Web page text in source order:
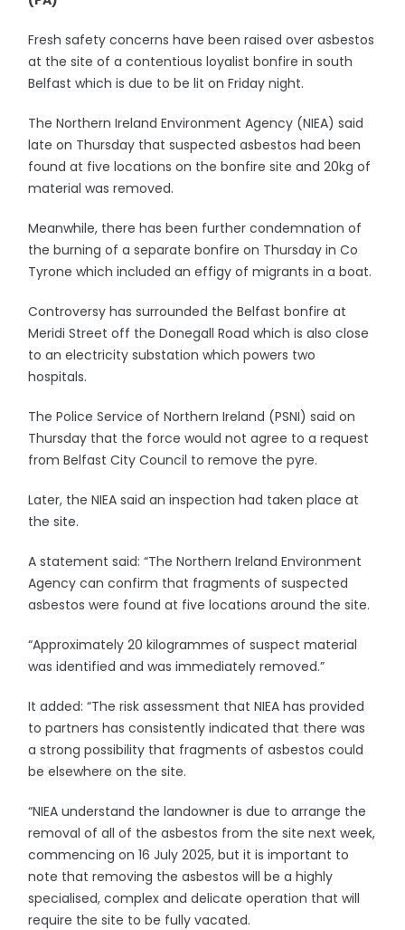
Fresh safety concerns have been raised over asbestos
at the site of a contentious loyalist bonfire in south
Belfast which is due to be lit on Friday night.
The Northern Ireland Environment Agency (NIEA) said
late on Thursday that suspected asbestos had been
found at five locations on the bonfire site and 20kg of
material was removed.
Meanwhile, there has been further condemnation of
the burning of a separate bonfire on Thursday in Co
Tyrone which included an effigy of migrants in a boat.
Controversy has surrounded the Belfast bonfire at
Meridi Street off the Donegall Road which is also close
to an electricity substation which powers two
hospitals.
The Police Service of Northern Ireland (PSNI) said on
Thursday that the force would not agree to a request
from Belfast City Council to remove the pyre.
Later, the NIEA said an inspection had taken place at
the site.
A statement said: “The Northern Ireland Environment
Agency can confirm that fragments of suspected
asbestos were found at five locations around the site.
“Approximately 20 kilogrammes of suspect material
was identified and was immediately removed.”
It added: “The risk assessment that NIEA has provided
to partners has consistently indicated that there was
a strong possibility that fragments of asbestos could
be elsewhere on the site.
“NIEA understand the landowner is due to arrange the
removal of all of the asbestos from the site next week,
commencing on 16 July 2025, but it is important to
note that removing the asbestos will be a highly
specialised, complex and delicate operation that will
require the site to be fully vacated.